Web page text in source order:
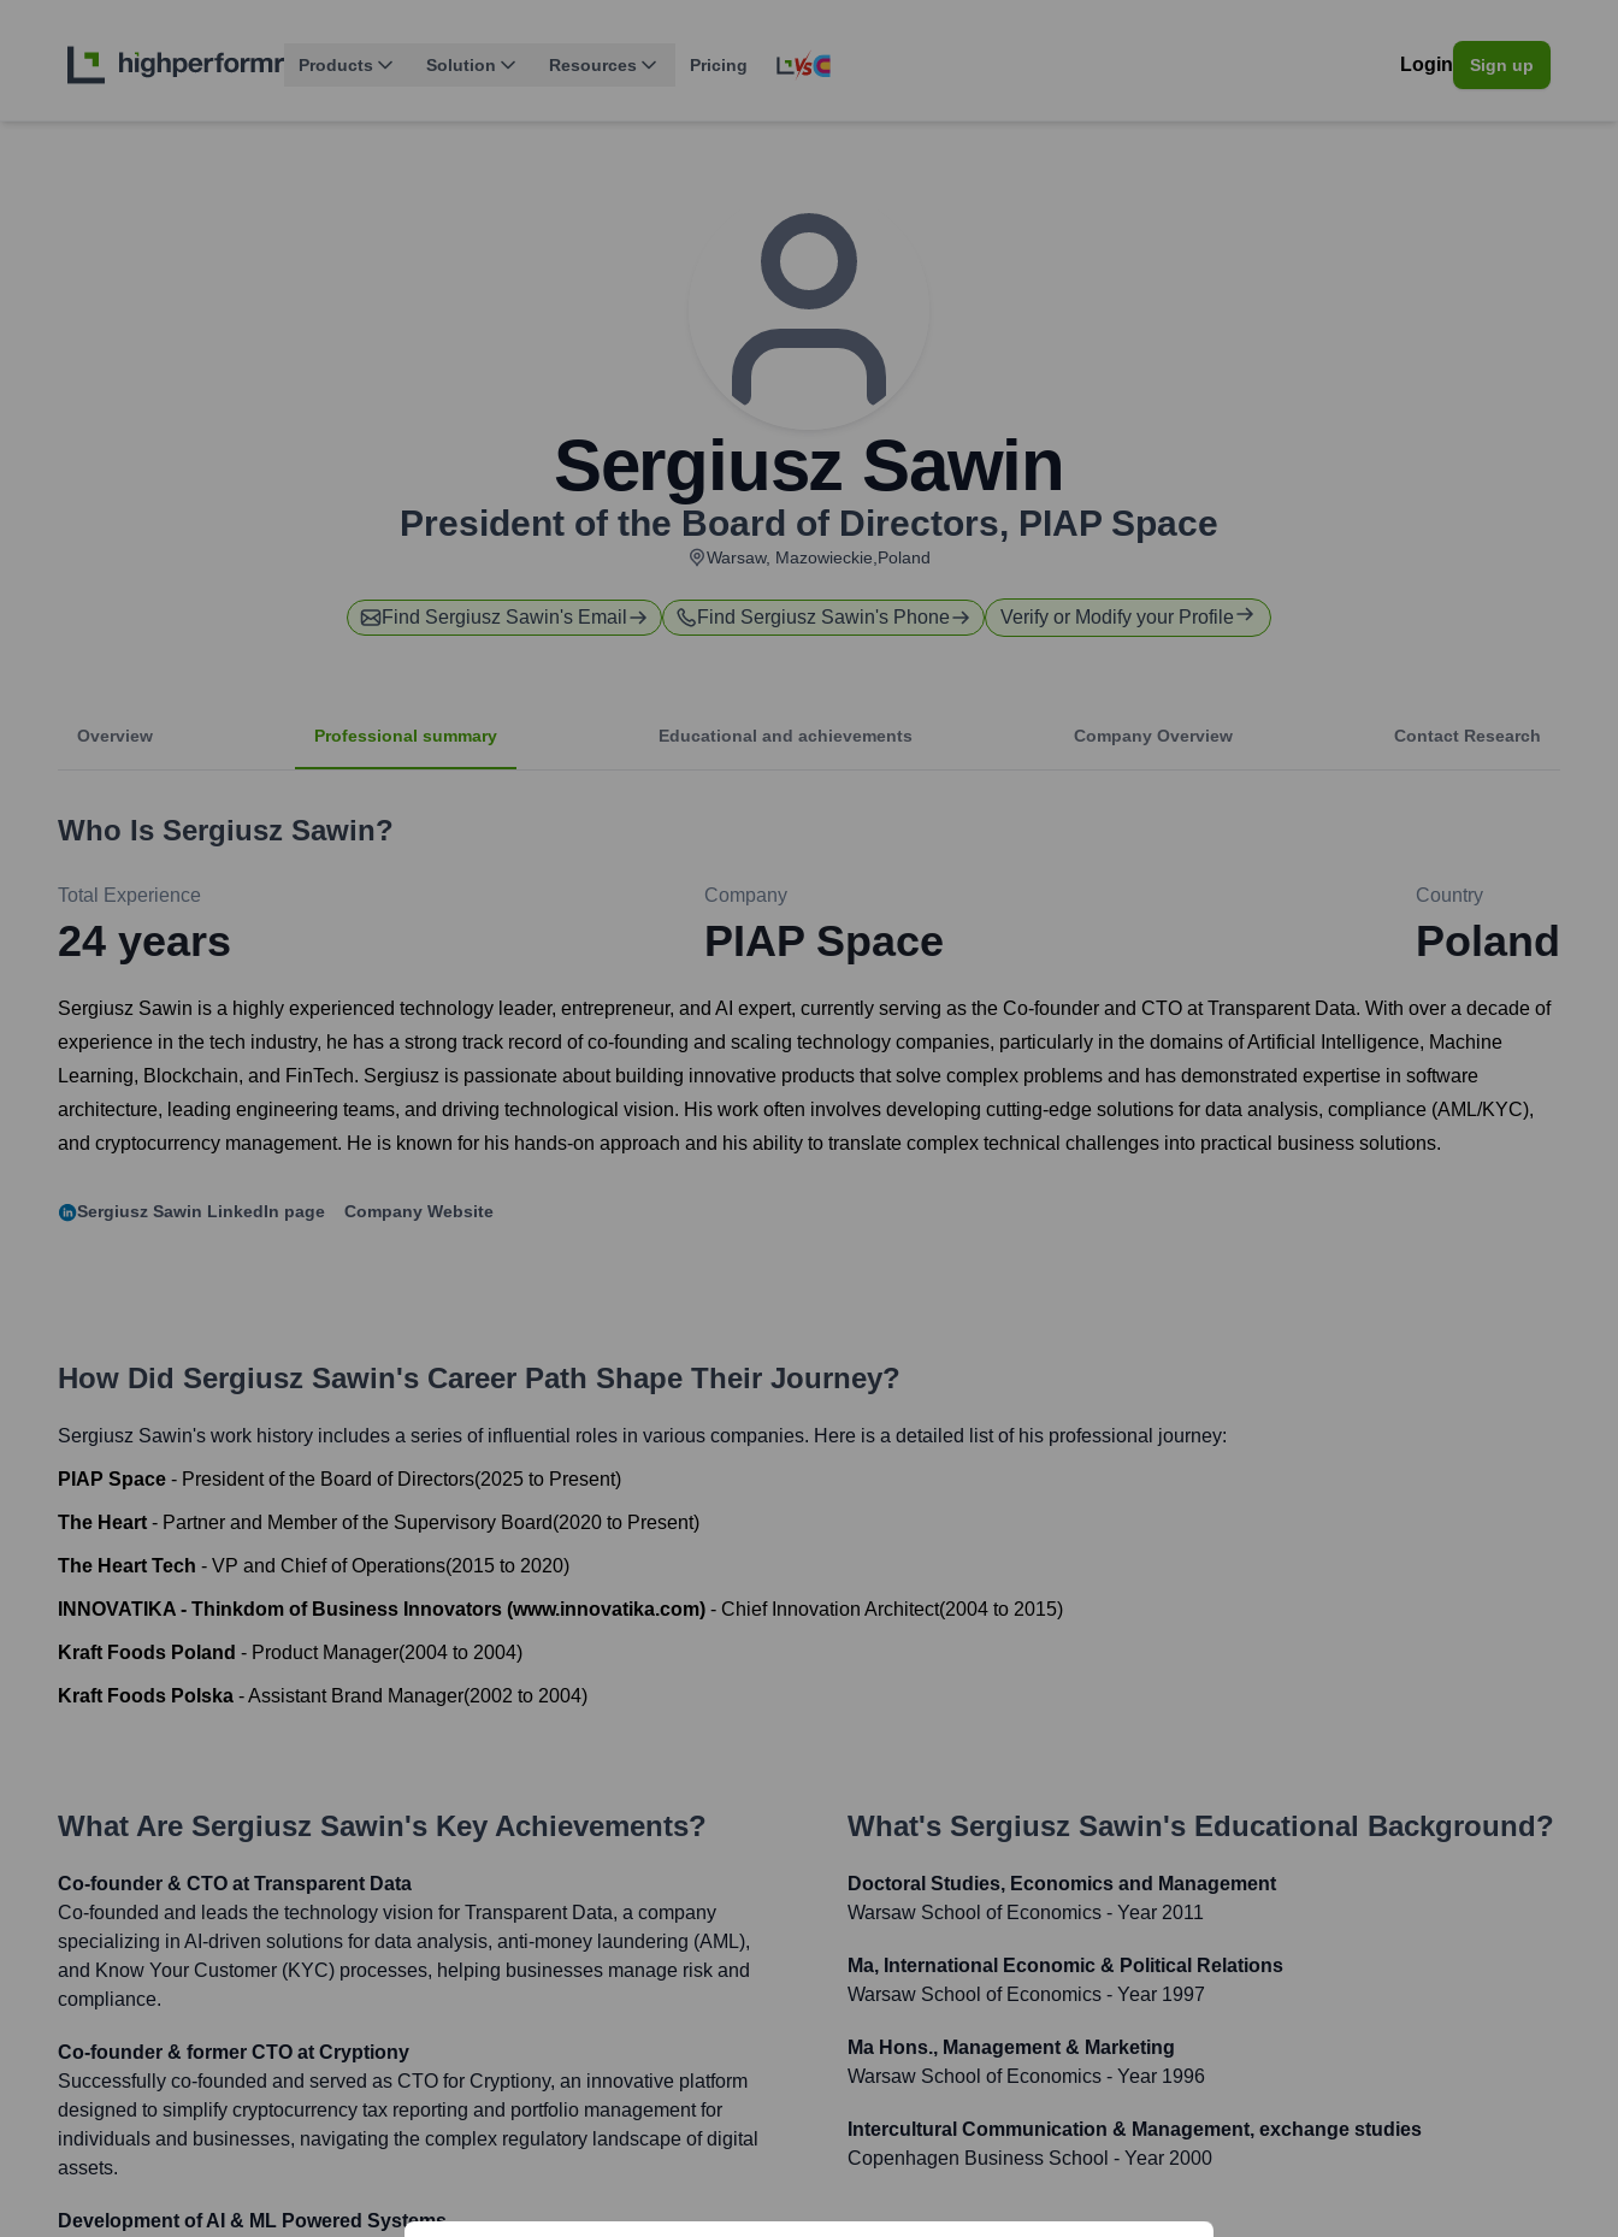
Products Solution Resources Pricing Login Sign up
Sergiusz Sawin
President of the Board of Directors, PIAP Space
Warsaw, Mazowieckie,Poland
Find Sergiusz Sawin's Email Find Sergiusz Sawin's Phone Verify or Modify your Profile
Overview Professional summary Educational and achievements Company Overview Contact Research
Who Is Sergiusz Sawin?
Total Experience
24 years
Company
PIAP Space
Country
Poland
Sergiusz Sawin is a highly experienced technology leader, entrepreneur, and AI expert, currently serving as the Co-founder and CTO at Transparent Data. With over a decade of
experience in the tech industry, he has a strong track record of co-founding and scaling technology companies, particularly in the domains of Artificial Intelligence, Machine
Learning, Blockchain, and FinTech. Sergiusz is passionate about building innovative products that solve complex problems and has demonstrated expertise in software
architecture, leading engineering teams, and driving technological vision. His work often involves developing cutting-edge solutions for data analysis, compliance (AML/KYC),
and cryptocurrency management. He is known for his hands-on approach and his ability to translate complex technical challenges into practical business solutions.
Sergiusz Sawin LinkedIn page Company Website
How Did Sergiusz Sawin's Career Path Shape Their Journey?
Sergiusz Sawin's work history includes a series of influential roles in various companies. Here is a detailed list of his professional journey:
PIAP Space - President of the Board of Directors(2025 to Present)
The Heart - Partner and Member of the Supervisory Board(2020 to Present)
The Heart Tech - VP and Chief of Operations(2015 to 2020)
INNOVATIKA - Thinkdom of Business Innovators (www.innovatika.com) - Chief Innovation Architect(2004 to 2015)
Kraft Foods Poland - Product Manager(2004 to 2004)
Kraft Foods Polska -Assistant Brand Manager(2002 to 2004)
What Are Sergiusz Sawin's Key Achievements?
Co-founder & CTO at Transparent Data
Co-founded and leads the technology vision for Transparent Data, a company
specializing in AI-driven solutions for data analysis, anti-money laundering (AML),
and Know Your Customer (KYC) processes, helping businesses manage risk and
compliance.
Co-founder & former CTO at Cryptiony
Successfully co-founded and served as CTO for Cryptiony, an innovative platform
designed to simplify cryptocurrency tax reporting and portfolio management for
individuals and businesses, navigating the complex regulatory landscape of digital
assets.
Development of AI & ML Powered Systems
What's Sergiusz Sawin's Educational Background?
Doctoral Studies, Economics and Management
Warsaw School of Economics - Year 2011
Ma, International Economic & Political Relations
Warsaw School of Economics - Year 1997
Ma Hons., Management & Marketing
Warsaw School of Economics - Year 1996
Intercultural Communication & Management, exchange studies
Copenhagen Business School - Year 2000